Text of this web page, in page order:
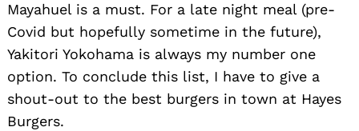
Mayahuel is a must. For a late night meal (pre-
Covid but hopefully sometime in the future),
Yakitori Yokohama is always my number one
option. To conclude this list, I have to give a
shout-out to the best burgers in town at Hayes
Burgers.